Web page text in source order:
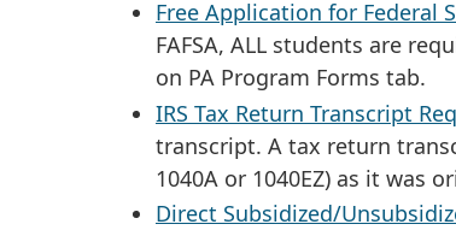
Free Application for Federal
FAFSA, ALL students are
on PA Program Forms tab.
IRS Tax Return Transcript
transcript. A tax return
1040A or 1040EZ) as it was
Direct Subsidized/